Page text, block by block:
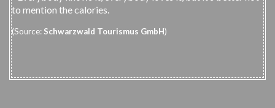
to mention the calories.
(Source: Schwarzwald Tourismus GmbH)